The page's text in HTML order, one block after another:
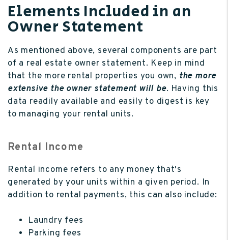
Elements Included in an
Owner Statement
As mentioned above, several components are part
of a real estate owner statement. Keep in mind
that the more rental properties you own, the more
extensive the owner statement will be. Having this
data readily available and easily to digest is key
to managing your rental units.
Rental Income
Rental income refers to any money that's
generated by your units within a given period. In
addition to rental payments, this can also include:
Laundry fees
Parking fees